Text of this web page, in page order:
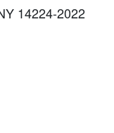
14224-2022